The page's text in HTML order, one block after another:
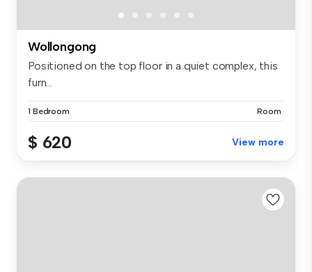
Wollongong
Positioned on the top floor in a quiet complex, this
furn...
1 Bedroom Room
$ 620 View more